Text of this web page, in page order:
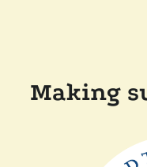
Making